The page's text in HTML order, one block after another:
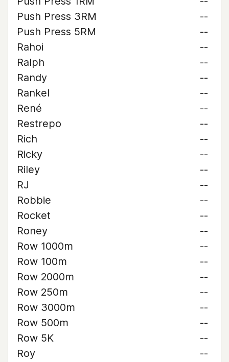
Push Press 3RM
--
Push Press 5RM
--
Rahoi
--
Ralph
--
Randy
--
Rankel
--
René
--
Restrepo
--
Rich
--
Ricky
--
Riley
--
RJ
--
Robbie
--
Rocket
--
Roney
--
Row 1000m
--
Row 100m
--
Row 2000m
--
Row 250m
--
Row 3000m
--
Row 500m
--
Row 5K
--
Roy
--